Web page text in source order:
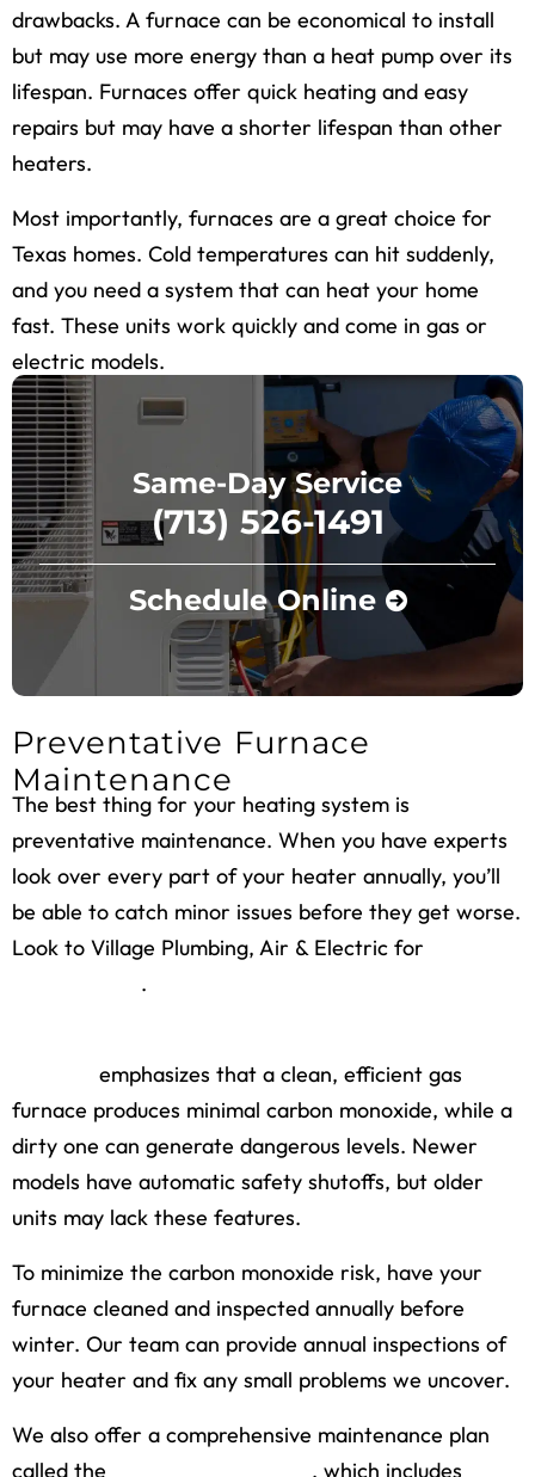
drawbacks. A furnace can be economical to install
but may use more energy than a heat pump over its
lifespan. Furnaces offer quick heating and easy
repairs but may have a shorter lifespan than other
heaters.
Most importantly, furnaces are a great choice for
Texas homes. Cold temperatures can hit suddenly,
and you need a system that can heat your home
fast. These units work quickly and come in gas or
electric models.
Same-Day Service
(713) 526-1491
Schedule Online
Preventative Furnace
Maintenance
The best thing for your heating system is
preventative maintenance. When you have experts
look over every part of your heater annually, you’ll
be able to catch minor issues before they get worse.
Look to Village Plumbing, Air & Electric for
.
emphasizes that a clean, efficient gas
furnace produces minimal carbon monoxide, while a
dirty one can generate dangerous levels. Newer
models have automatic safety shutoffs, but older
units may lack these features.
To minimize the carbon monoxide risk, have your
furnace cleaned and inspected annually before
winter. Our team can provide annual inspections of
your heater and fix any small problems we uncover.
We also offer a comprehensive maintenance plan
called the
, which includes